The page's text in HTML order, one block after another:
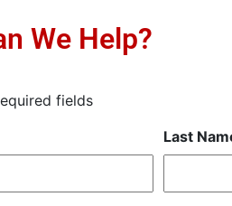
We Help?
fields
Last